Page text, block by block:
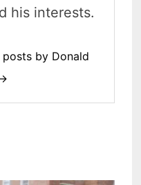
his interests.
by Donald